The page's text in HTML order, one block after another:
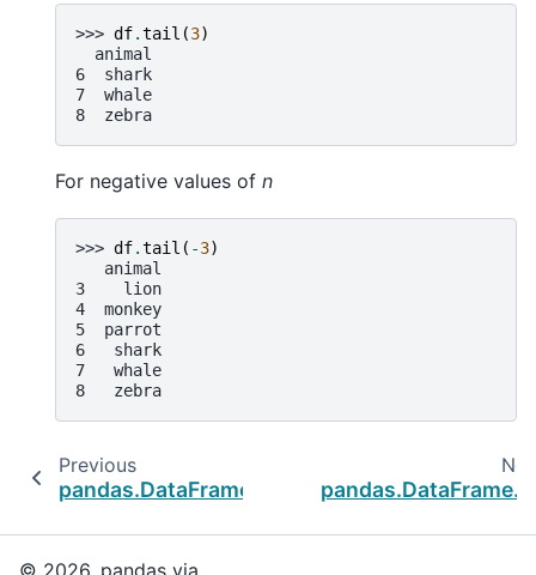
>>> df.tail (3)
  animal
6  shark
7  whale
8  zebra
For negative values of n
>>> df.tail ( -3)
   animal
3    lion
4  monkey
5  parrot
6   shark
7   whale
8   zebra
Previous
pandas.DataFrame.pop
© 2026, pandas via